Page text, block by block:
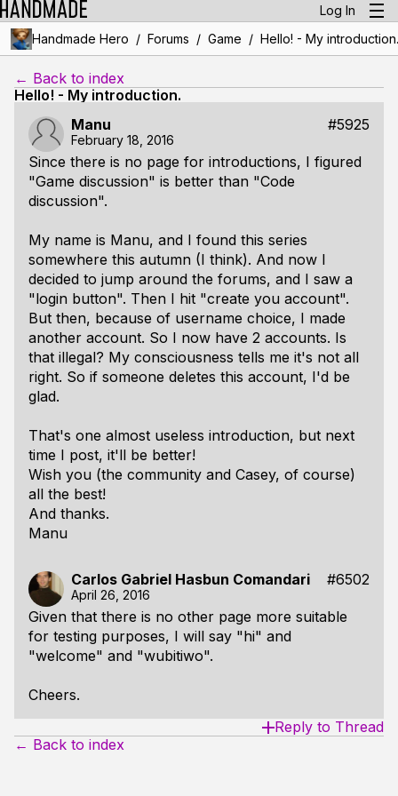
Log In
Handmade Hero / Forums / Game / Hello! - My introduction.
← Back to index
Hello! - My introduction.
Manu
#5925
February 18, 2016
Since there is no page for introductions, I figured
"Game discussion" is better than "Code
discussion".
My name is Manu, and I found this series
somewhere this autumn (I think). And now I
decided to jump around the forums, and I saw a
"login button". Then I hit "create you account".
But then, because of username choice, I made
another account. So I now have 2 accounts. Is
that illegal? My consciousness tells me it's not all
right. So if someone deletes this account, I'd be
glad.
That's one almost useless introduction, but next
time I post, it'll be better!
Wish you (the community and Casey, of course)
all the best!
And thanks.
Manu
Carlos Gabriel Hasbun Comandari #6502
April 26, 2016
Given that there is no other page more suitable
for testing purposes, I will say "hi" and
"welcome" and "wubitiwo".
Cheers.
Reply to Thread
← Back to index